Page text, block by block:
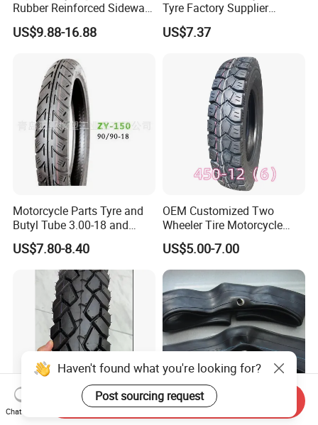
Rubber Reinforced Sidewall
All Weather Motorcycle Tire
3.00-18 Premium Tubeless
US$9.88-16.88
Tyre Factory Supplier
Tubeless 2.75-18 3.00-18
90/90-17 110/90-17
US$7.37
Motorcycle Parts Tyre and
Butyl Tube 3.00-18 and
Motorcycle Tubeless Tyre
US$7.80-8.40
OEM Customized Two
Wheeler Tire Motorcycle
Tyre for Heavy Load
Transportation Motorcycle
Spare Parts
US$5.00-7.00
Haven't found what you're looking for?
Post sourcing request
Chat Now
Send Inquiry